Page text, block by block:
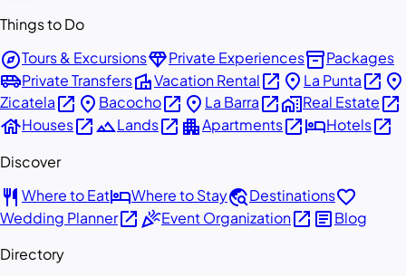
Things to Do
exploreTours & ExcursionsdiamondPrivate Experiencesinventory_2Packages
airport_shuttlePrivate TransfersvillaVacation Rentalopen_in_new place La Puntaopen_in_new place
Zicatelaopen_in_new place Bacochoopen_in_new place La Barraopen_in_newhome_workReal Estateopen_in_new
houseHousesopen_in_newlandscapeLandsopen_in_new apartmentApartmentsopen_in_newhotelHotelsopen_in_new
Discover
restaurant Where to EathotelWhere to Staytravel_exploreDestinationsfavorite
Wedding Planneropen_in_newcelebrationEvent Organizationopen_in_new articleBlog
Directory